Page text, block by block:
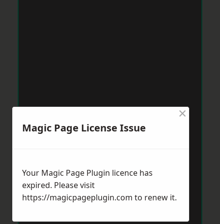
Magic Page License Issue
×
Your Magic Page Plugin licence has
expired. Please visit
https://magicpageplugin.com to renew it.